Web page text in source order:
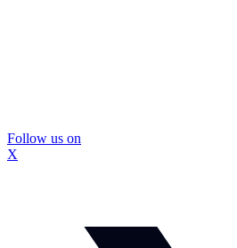
Follow us on
X